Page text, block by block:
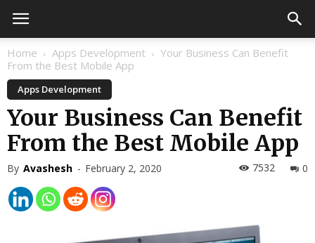
Home Apps Development
Your Business Can Benefit
From the Best Mobile App
Apps Development
Your Business Can Benefit
From the Best Mobile App
By Avashesh - February 2, 2020 0
7532